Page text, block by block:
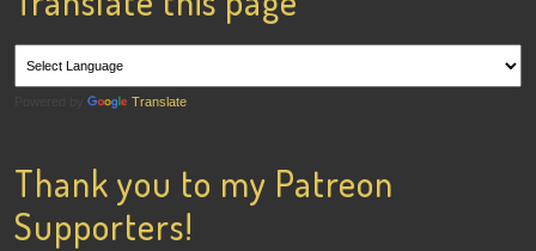
Translate
Thank you to my Patreon
Supporters!